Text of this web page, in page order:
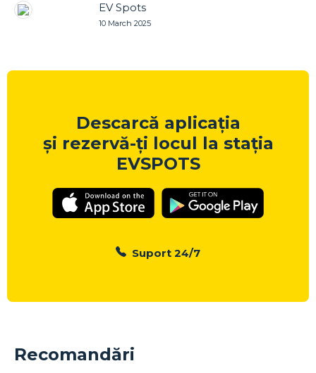
EV Spots
10 March 2025
Descarcă aplicația
și rezervă-ți locul la stația
EVSPOTS
Suport 24/7
Recomandări